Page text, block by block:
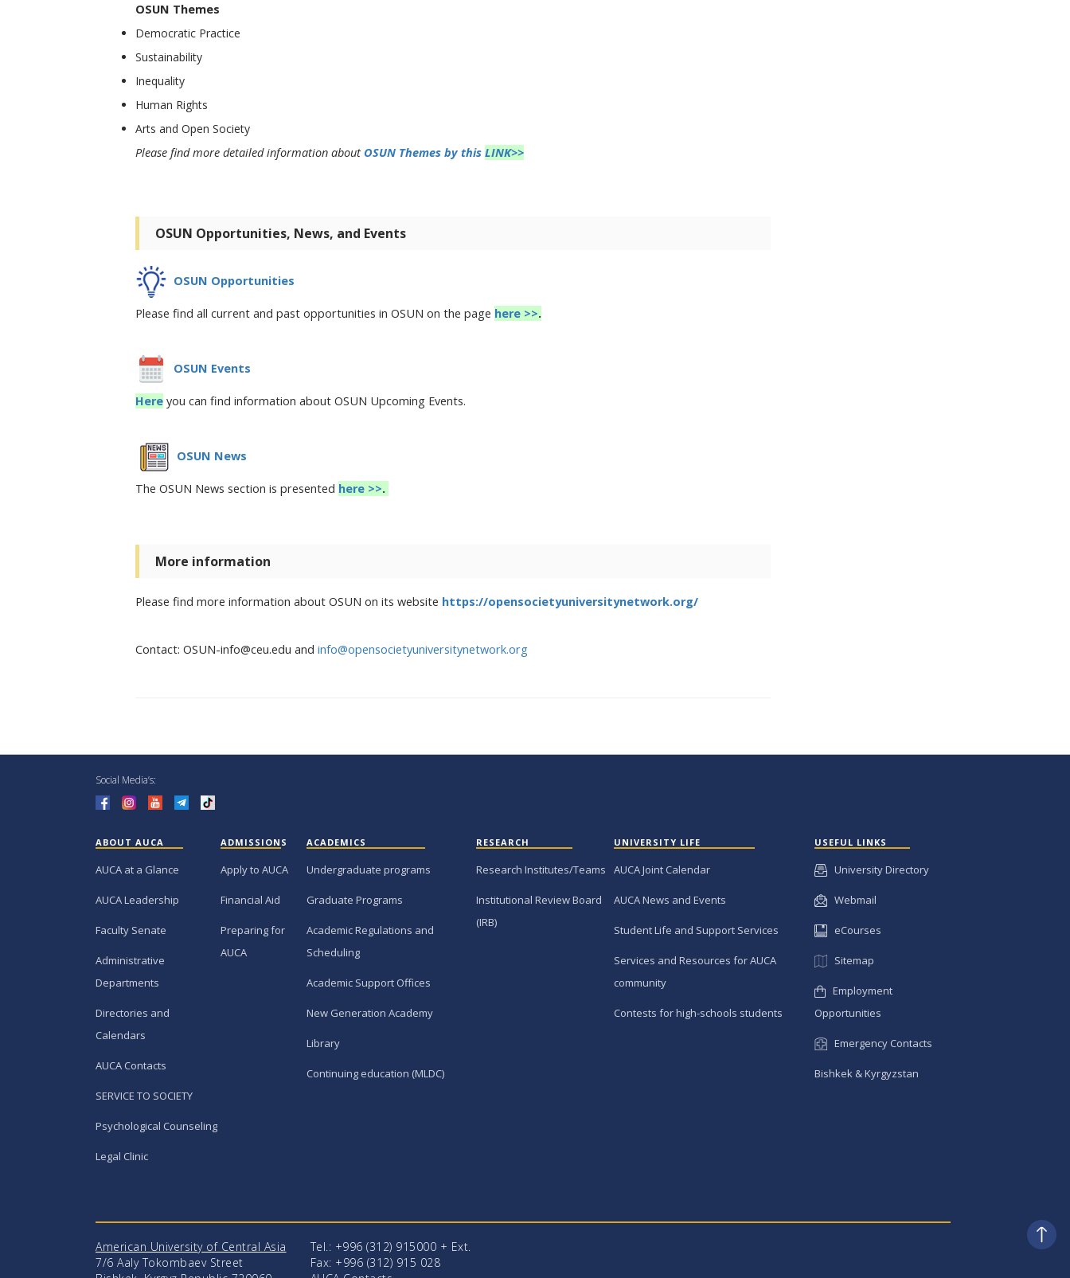
OSUN Themes
Democratic Practice
Sustainability
Inequality
Human Rights
Arts and Open Society
Please find more detailed information about OSUN Themes by this LINK>>
OSUN Opportunities, News, and Events
OSUN Opportunities
Please find all current and past opportunities in OSUN on the page here >>.
OSUN Events
Here you can find information about OSUN Upcoming Events.
OSUN News
The OSUN News section is presented here >>.
More information
Please find more information about OSUN on its website https://opensocietyuniversitynetwork.org/
Contact: OSUN-info@ceu.edu and info@opensocietyuniversitynetwork.org
Social Media’s:
ABOUT AUCA
AUCA at a Glance
AUCA Leadership
Faculty Senate
Administrative
Departments
Directories and
Calendars
AUCA Contacts
SERVICE TO SOCIETY
Psychological Counseling
Legal Clinic
ADMISSIONS
Apply to AUCA
Financial Aid
Preparing for
AUCA
ACADEMICS
Undergraduate programs
Graduate Programs
Academic Regulations and
Scheduling
Academic Support Offices
New Generation Academy
Library
Continuing education (MLDC)
RESEARCH
Research Institutes/Teams
Institutional Review Board
(IRB)
UNIVERSITY LIFE
AUCA Joint Calendar
AUCA News and Events
Student Life and Support Services
Services and Resources for AUCA
community
Contests for high-schools students
USEFUL LINKS
University Directory
Webmail
eCourses
Sitemap
Employment
Opportunities
Emergency Contacts
Bishkek & Kyrgyzstan
American University of Central Asia
7/6 Aaly Tokombaev Street
Tel.: +996 (312) 915000 + Еxt.
Fax: +996 (312) 915 028